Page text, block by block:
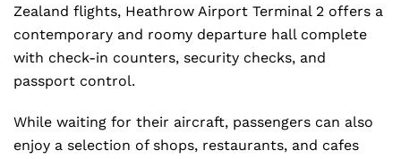
Zealand flights, Heathrow Airport Terminal 2 offers a
contemporary and roomy departure hall complete
with check-in counters, security checks, and
passport control.
While waiting for their aircraft, passengers can also
enjoy a selection of shops, restaurants, and cafes